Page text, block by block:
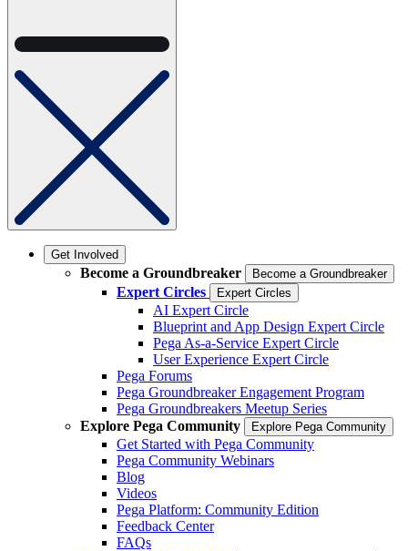
Get Involved
Become a Groundbreaker Become a Groundbreaker
Expert Circles Expert Circles
AI Expert Circle
Blueprint and App Design Expert Circle
Pega As-a-Service Expert Circle
User Experience Expert Circle
Pega Forums
Pega Groundbreaker Engagement Program
Pega Groundbreakers Meetup Series
Explore Pega Community
Explore Pega Community
Get Started with Pega Community
Pega Community Webinars
Blog
Videos
Pega Platform: Community Edition
Feedback Center
FAQs